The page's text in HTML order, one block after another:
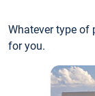
Whatever type of
for you.